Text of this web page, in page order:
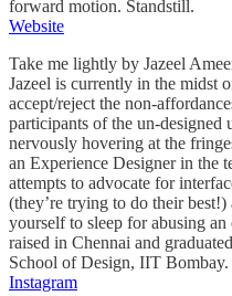
forward motion. Standstill.
Website
Take me lightly by Jazeel
Jazeel is currently in the midst
accept/reject the non-
participants of the un-designed
nervously hovering at the
an Experience Designer in the
attempts to advocate for
(they’re trying to do their
yourself to sleep for abusing
raised in Chennai and
School of Design, IIT Bombay.
Instagram